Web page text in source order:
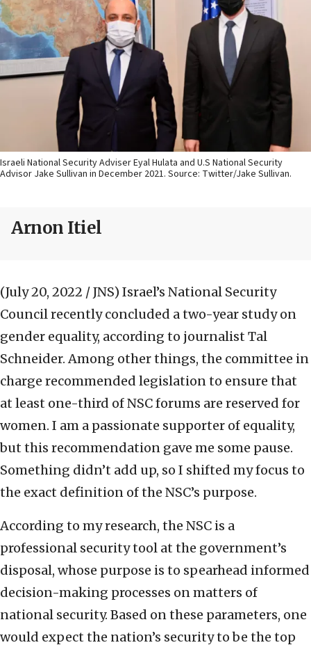
Israeli National Security Adviser Eyal Hulata and U.S National Security
Advisor Jake Sullivan in December 2021. Source: Twitter/Jake Sullivan.
Arnon Itiel
(July 20, 2022 / JNS) Israel’s National Security
Council recently concluded a two-year study on
gender equality, according to journalist Tal
Schneider. Among other things, the committee in
charge recommended legislation to ensure that
at least one-third of NSC forums are reserved for
women. I am a passionate supporter of equality,
but this recommendation gave me some pause.
Something didn’t add up, so I shifted my focus to
the exact definition of the NSC’s purpose.
According to my research, the NSC is a
professional security tool at the government’s
disposal, whose purpose is to spearhead informed
decision-making processes on matters of
national security. Based on these parameters, one
would expect the nation’s security to be the top